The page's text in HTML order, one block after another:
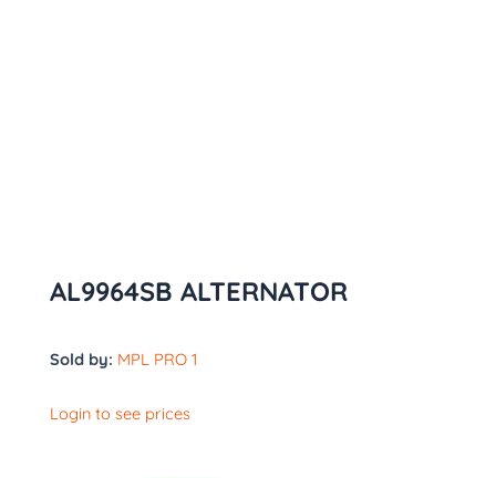
AL9964SB ALTERNATOR
Sold by: MPL PRO 1
Login to see prices